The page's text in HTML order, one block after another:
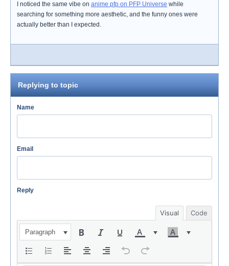
I noticed the same vibe on anime pfp on PFP Universe while
searching for something more aesthetic, and the funny ones were
actually better than I expected.
Replying to topic
Name
Email
Reply
Visual Code
Paragraph